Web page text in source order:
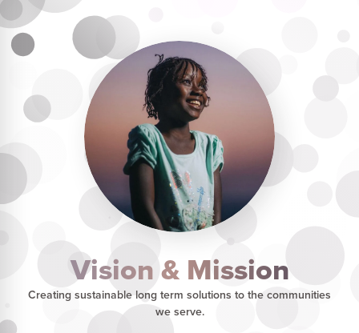
Vision & Mission
Creating sustainable long term solutions to the communities
we serve.